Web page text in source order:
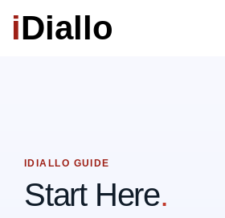
iDiallo
IDIALLO GUIDE
Start Here.